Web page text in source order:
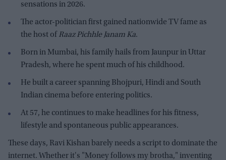
sensations in 2026.
The actor-politician first gained nationwide TV fame as
the host of Raaz Pichhle Janam Ka.
Born in Mumbai, his family hails from Jaunpur in Uttar
Pradesh, where he spent much of his childhood.
He built a career spanning Bhojpuri, Hindi and South
Indian cinema before entering politics.
At 57, he continues to make headlines for his fitness,
lifestyle and spontaneous public appearances.
These days, Ravi Kishan barely needs a script to dominate the
internet. Whether it's "Money follows my brotha," inventing